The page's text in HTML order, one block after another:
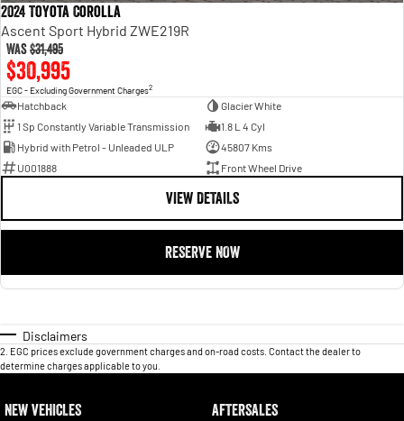
2024 Toyota Corolla
Ascent Sport Hybrid ZWE219R
Was$31,495
$30,995
EGC - Excluding Government Charges2
Hatchback
Glacier White
1 Sp Constantly Variable Transmission
1.8 L 4 Cyl
Hybrid with Petrol - Unleaded ULP
45807 Kms
U001888
Front Wheel Drive
VIEW DETAILS
RESERVE NOW
Disclaimers
2 EGC prices exclude government charges and on-road costs. Contact the dealer to
determine charges applicable to you.
NEW VEHICLES AFTERSALES